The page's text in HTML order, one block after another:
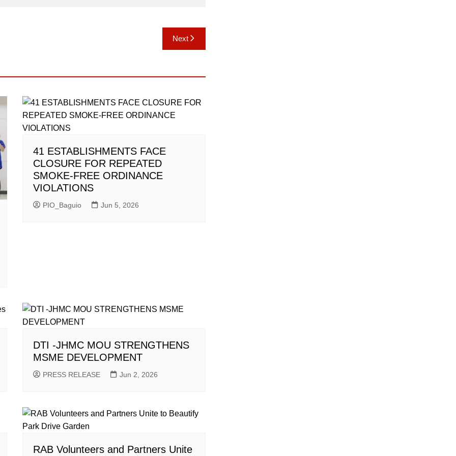
Next
41 ESTABLISHMENTS FACE
CLOSURE FOR REPEATED
SMOKE-FREE ORDINANCE
VIOLATIONS
PIO_Baguio Jun 5, 2026
DTI -JHMC MOU STRENGTHENS
MSME DEVELOPMENT
PRESS RELEASE Jun 2, 2026
RAB Volunteers and Partners Unite